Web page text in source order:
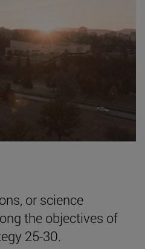
or science
the objectives of
25-30.